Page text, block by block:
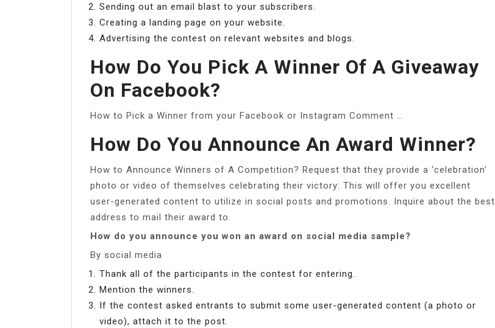
Sending out an email blast to your subscribers.
Creating a landing page on your website.
Advertising the contest on relevant websites and blogs.
How Do You Pick A Winner Of A Giveaway
On Facebook?
How to Pick a Winner from your Facebook or Instagram Comment …
How Do You Announce An Award Winner?
How to Announce Winners of A Competition? Request that they provide a ‘celebration’
photo or video of themselves celebrating their victory: This will offer you excellent
user-generated content to utilize in social posts and promotions. Inquire about the best
address to mail their award to.
How do you announce you won an award on social media sample?
By social media
Thank all of the participants in the contest for entering.
Mention the winners.
If the contest asked entrants to submit some user-generated content (a photo or
video), attach it to the post.